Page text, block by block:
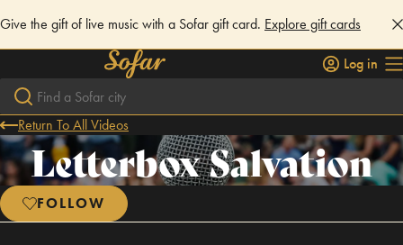
Give the gift of live music with a Sofar gift card. Explore gift cards
Log in
Return To All Videos
Letterbox Salvation
FOLLOW